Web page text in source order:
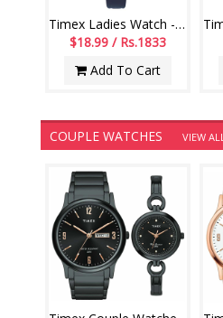
Timex Ladies Watch - TMTL10500T
$18.99 / Rs.1833
Add To Cart
COUPLE WATCHES VIEW ALL